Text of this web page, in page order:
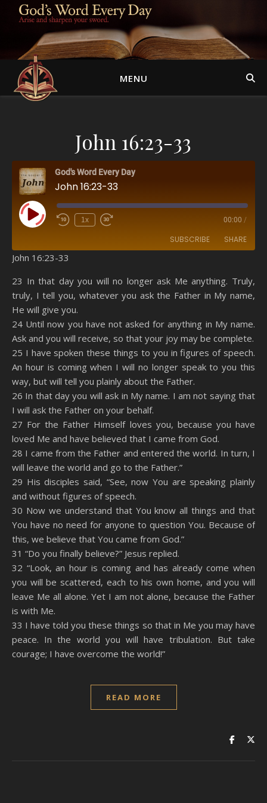
MENU
John 16:23-33
God's Word Every Day
John 16:23-33
Play Episode 1x 00:00 /
SUBSCRIBE SHARE
Spotify YouTube
RSS FEED
SHARE
LINK
EMBED
John 16:23-33
23 In that day you will no longer ask Me anything. Truly,
truly, I tell you, whatever you ask the Father in My name,
He will give you.
24 Until now you have not asked for anything in My name.
Ask and you will receive, so that your joy may be complete.
25 I have spoken these things to you in figures of speech.
An hour is coming when I will no longer speak to you this
way, but will tell you plainly about the Father.
26 In that day you will ask in My name. I am not saying that
I will ask the Father on your behalf.
27 For the Father Himself loves you, because you have
loved Me and have believed that I came from God.
28 I came from the Father and entered the world. In turn, I
will leave the world and go to the Father.”
29 His disciples said, “See, now You are speaking plainly
and without figures of speech.
30 Now we understand that You know all things and that
You have no need for anyone to question You. Because of
this, we believe that You came from God.”
31 “Do you finally believe?” Jesus replied.
32 “Look, an hour is coming and has already come when
you will be scattered, each to his own home, and you will
leave Me all alone. Yet I am not alone, because the Father
is with Me.
33 I have told you these things so that in Me you may have
peace. In the world you will have tribulation. But take
courage; I have overcome the world!”
READ MORE